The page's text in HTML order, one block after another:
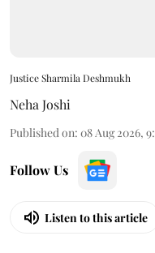
Justice Sharmila Deshmukh
Neha Joshi
Published on: 08 Aug 2026,
Follow Us
Listen to this article